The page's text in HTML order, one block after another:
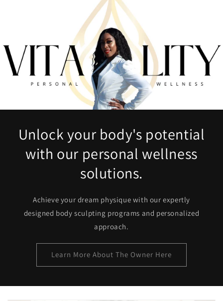
Unlock your body's potential
with our personal wellness
solutions.
Achieve your dream physique with our expertly
designed body sculpting programs and personalized
approach.
Learn More About The Owner Here